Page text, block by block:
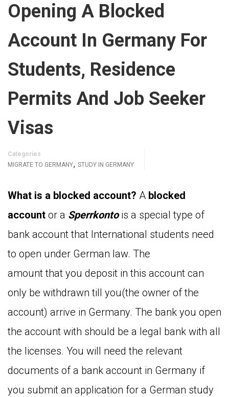
Opening A Blocked
Account In Germany For
Students, Residence
Permits And Job Seeker
Visas
Categories
MIGRATE TO GERMANY, STUDY IN GERMANY
What is a blocked account? A blocked
account or a Sperrkontois a special type of
bank account that International students need
to open under German law. The
amount that you deposit in this account can
only be withdrawn till you(the owner of the
account) arrive in Germany. The bank you open
the account with should be a legal bank with all
the licenses. You will need the relevant
documents of a bank account in Germany if
you submit an application for a German study